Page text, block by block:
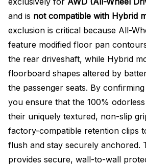
and is not compatible with Hybrid
exclusion is critical because All-
feature modified floor pan
the rear driveshaft, while Hybrid
floorboard shapes altered by
the passenger seats. By
you ensure that the 100%
their uniquely textured, non-slip
factory-compatible retention clips
flush and stay securely anchored.
provides secure, wall-to-wall